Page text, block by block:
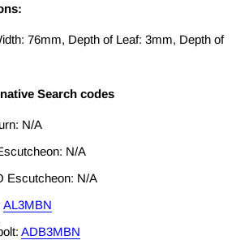
76mm, Depth of Leaf: 3mm, Depth of
Search codes
N/A
N/A
Escutcheon: N/A
AL3MBN
ADB3MBN